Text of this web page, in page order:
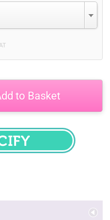
to Basket
SPECIFY